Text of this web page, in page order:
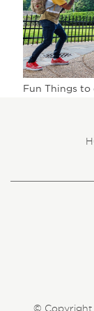
Fun Things
© Copyright